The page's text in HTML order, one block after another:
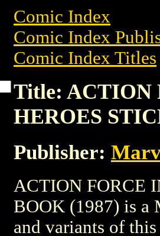
Comic Index
Comic Index
Comic Index Titles
Title: ACTION
HEROES
Publisher:
ACTION FORCE
BOOK (1987) is a
and variants of